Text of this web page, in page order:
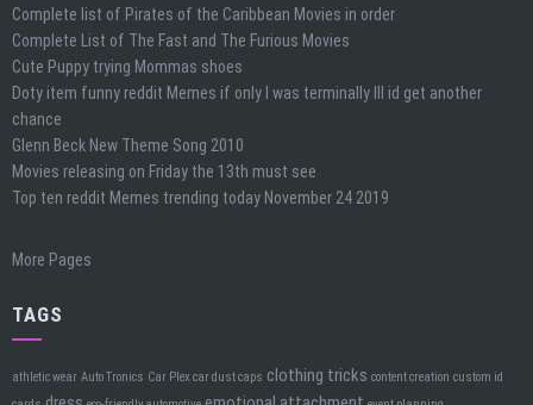
Complete list of Pirates of the Caribbean Movies in order
Complete List of The Fast and The Furious Movies
Cute Puppy trying Mommas shoes
Doty item funny reddit Memes if only I was terminally Ill id get another
chance
Glenn Beck New Theme Song 2010
Movies releasing on Friday the 13th must see
Top ten reddit Memes trending today November 24 2019
More Pages
TAGS
athletic wear Auto Tronics Car Plex car dust caps clothing tricks content creation custom id